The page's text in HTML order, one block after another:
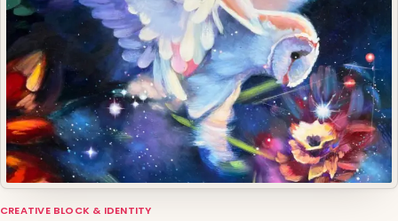
CREATIVE BLOCK & IDENTITY